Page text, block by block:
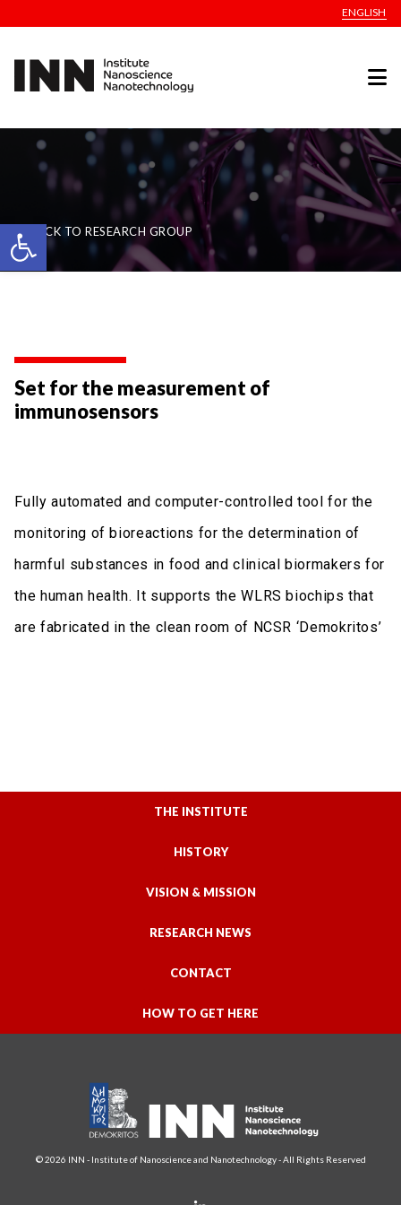
Open toolbar
ENGLISH
BACK TO RESEARCH GROUP
Set for the measurement of
immunosensors
Fully automated and computer-controlled tool for the
monitoring of bioreactions for the determination of
harmful substances in food and clinical biormakers for
the human health. It supports the WLRS biochips that
are fabricated in the clean room of NCSR ‘Demokritos’
THE INSTITUTE
HISTORY
VISION & MISSION
RESEARCH NEWS
CONTACT
HOW TO GET HERE
© 2026 INN - Institute of Nanoscience and Nanotechnology - All Rights Reserved